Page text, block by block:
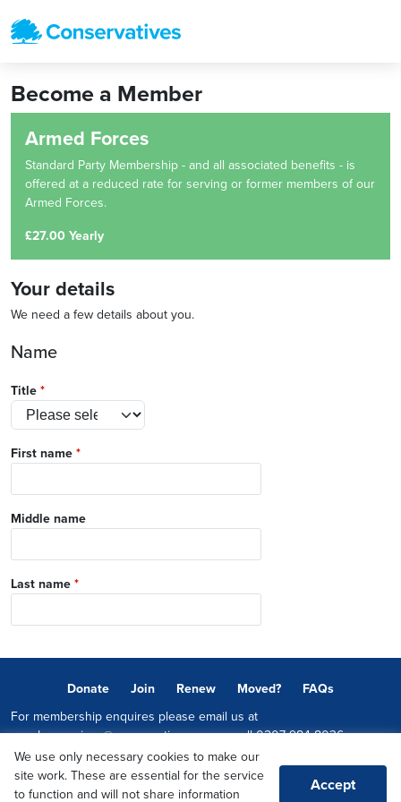
Become a Member
Armed Forces
Standard Party Membership - and all associated benefits - is
offered at a reduced rate for serving or former members of our
Armed Forces.
£27.00 Yearly
Your details
We need a few details about you.
Name
Title *
First name *
Middle name
Last name *
Donate Join Renew Moved?
FAQs
For membership enquires please email us at
memberservices@conservatives.comor call0207 984 8036
© 2026 Copyright The Conservative Party.
Promoted by Sheridan Westlake on behalf of the Conservative Party,
We use only necessary cookies to make our
site work. These are essential for the service
to function and will not share information
Accept